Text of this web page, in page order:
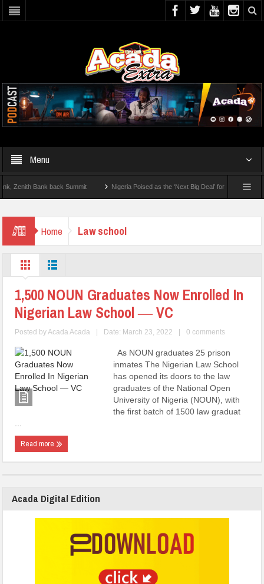
Menu
Bank back Summit Nigeria Poised as the ‘Next Big Deal’ for Diaspora
Home Law school
1,500 NOUN Graduates Now Enrolled In
Nigerian Law School ― VC
Posted byAcada Acada | Date: March 23, 2022 | 0 comments
As NOUN graduates 25 prison
inmates The Nigerian Law School
has opened its doors to the law
graduates of the National Open
University of Nigeria (NOUN), with
the first batch of 1500 law graduat
Read more
Acada Digital Edition